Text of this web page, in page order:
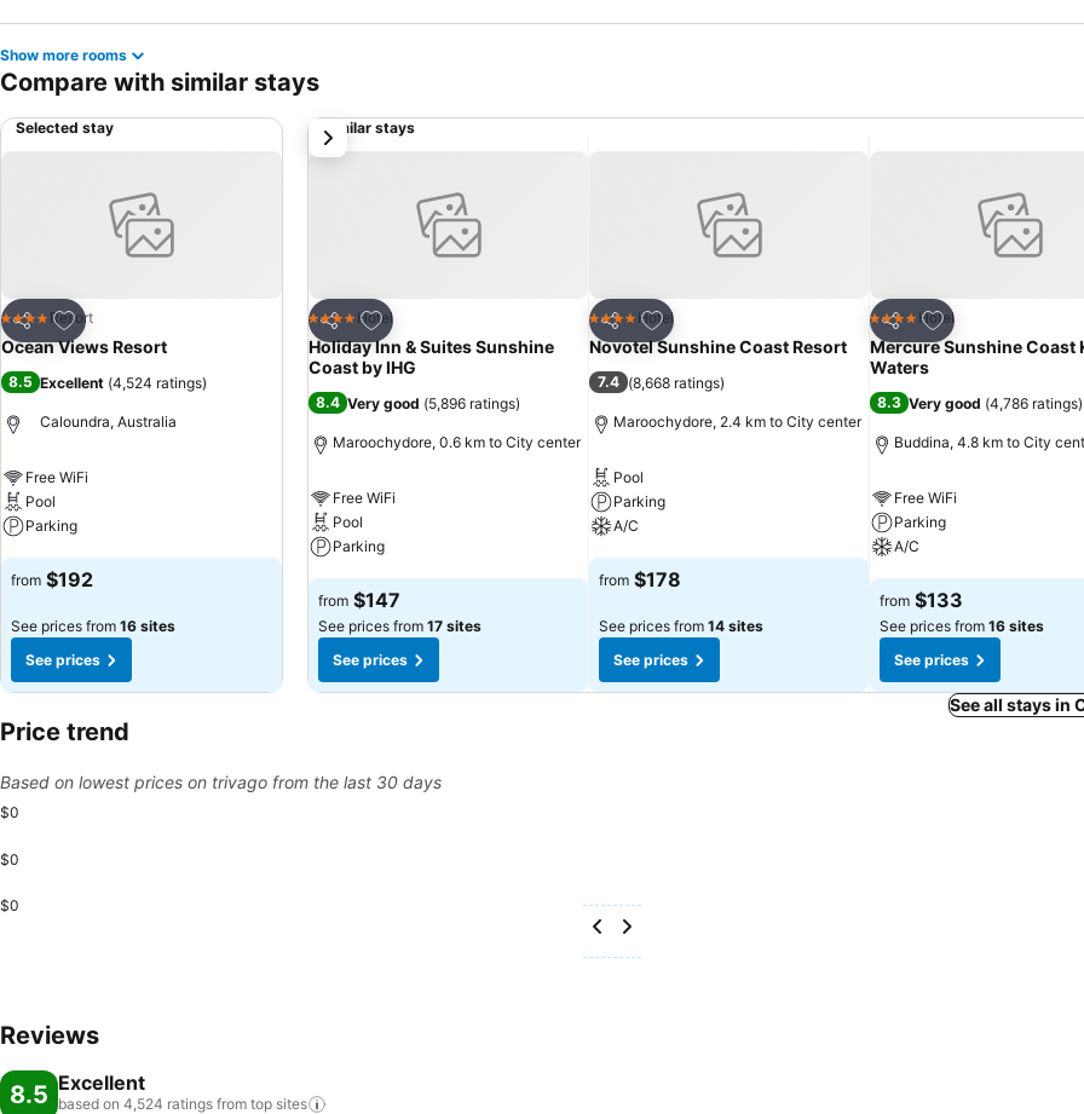
Show more rooms
Compare with similar stays
Selected stay
Share
Add to favorites
4 Stars Resort
Ocean Views Resort
8.5 Excellent (4,524 ratings)
Caloundra, Australia
Free WiFi
Pool
Parking
See prices
from $192
See prices from 16 sites
See prices
Similar stays
Share
Add to favorites
4 Stars Hotel
Holiday Inn & Suites Sunshine
Coast by IHG
8.4 Very good (5,896 ratings)
Maroochydore, 0.6 km to City center
Free WiFi
Pool
Parking
See prices
from $147
See prices from 17 sites
See prices
Share
Add to favorites
4 Stars Hotel
Novotel Sunshine Coast Resort
7.4 (8,668 ratings)
Maroochydore, 2.4 km to City center
Pool
Parking
A/C
See prices
from $178
See prices from 14 sites
See prices
Share
Add to favorites
4 Stars Hotel
Mercure Sunshine Coast
Waters
8.3 Very good (4,786 ratings)
Buddina, 4.8 km to City
Free WiFi
Parking
A/C
See prices
from $133
See prices from 16 sites
See prices
next
See all stays in
Price trend
Based on lowest prices on trivago from the last 30 days
$0
$0
$0
Reviews
8.5 Excellent
based on 4,524 ratings from top sites